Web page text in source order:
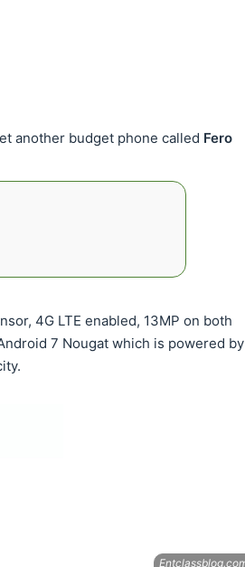
another budget phone called Fero
4G LTE enabled, 13MP on both
7 Nougat which is powered by